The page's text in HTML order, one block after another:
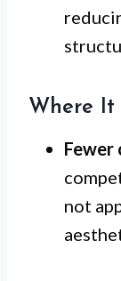
Where It
Fewer
not